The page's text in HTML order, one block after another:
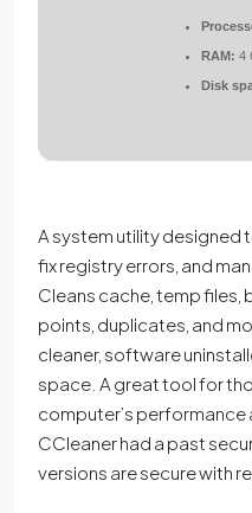
RAM: 4
Disk
A system utility designed
fix registry errors, and
Cleans cache, temp files,
points, duplicates, and
cleaner, software
space. A great tool for
computer’s performance
CCleaner had a past
versions are secure with